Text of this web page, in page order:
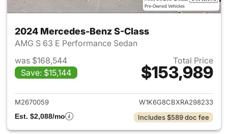
2024 Mercedes-Benz S-Class
AMG S 63 E Performance Sedan
was $168,544
Save: $15,144
Total Price
$153,989
View details for 2024
M2670059
W1K6G8CBXRA298233
Est. $2,088/mo
Includes $589 doc fee